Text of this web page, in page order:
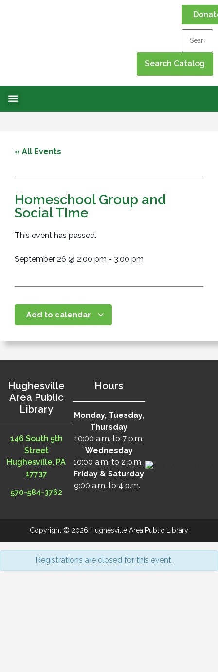
« All Events
Homeschool Group and
Social TIme
This event has passed.
September 26 @ 2:00 pm - 3:00 pm
Add to calendar
Hughesville
Area Public
Library
146 South 5th
Street
Hughesville, PA
17737
570-584-3762
Hours
Monday, Tuesday,
Thursday
10:00 a.m. to 7 p.m.
Wednesday
10:00 a.m. to 2 p.m.
Friday & Saturday
9:00 a.m. to 4 p.m.
Copyright © 2026 Hughesville Area Public Library
Registrations are closed for this event.